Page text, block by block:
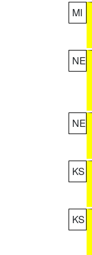
MI
NE
NE
KS
KS